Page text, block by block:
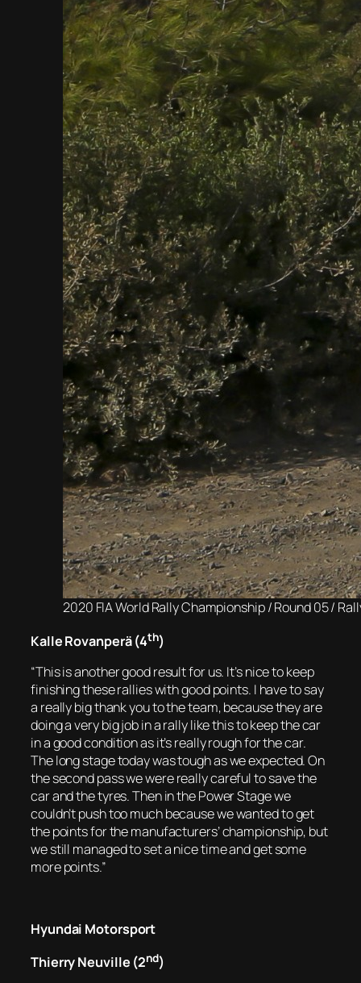
2020 FIA World Rally Championship / Round 05 /
Kalle Rovanperä (4th)
“This is another good result for us. It’s nice to keep
finishing these rallies with good points. I have to say
a really big thank you to the team, because they are
doing a very big job in a rally like this to keep the car
in a good condition as it’s really rough for the car.
The long stage today was tough as we expected. On
the second pass we were really careful to save the
car and the tyres. Then in the Power Stage we
couldn’t push too much because we wanted to get
the points for the manufacturers’ championship, but
we still managed to set a nice time and get some
more points.”
Hyundai Motorsport
Thierry Neuville (2nd)